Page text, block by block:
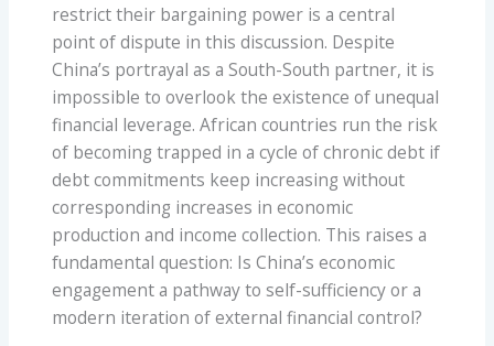
restrict their bargaining power is a central
point of dispute in this discussion. Despite
China’s portrayal as a South-South partner, it is
impossible to overlook the existence of unequal
financial leverage. African countries run the risk
of becoming trapped in a cycle of chronic debt if
debt commitments keep increasing without
corresponding increases in economic
production and income collection. This raises a
fundamental question: Is China’s economic
engagement a pathway to self-sufficiency or a
modern iteration of external financial control?